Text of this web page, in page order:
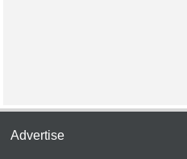
Advertise